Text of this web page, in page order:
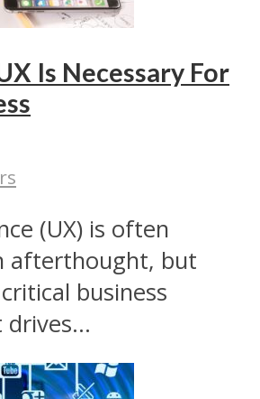
Is Necessary For
(UX) is often
afterthought, but
business